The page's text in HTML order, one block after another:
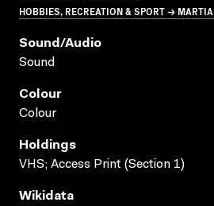
HOBBIES, RECREATION & SPORT →
Sound/audio
Sound
Colour
Colour
Holdings
VHS; Access Print (Section 1)
Wikidata